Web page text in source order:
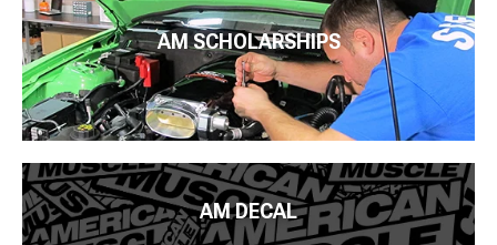
AM SCHOLARSHIPS
AM DECAL